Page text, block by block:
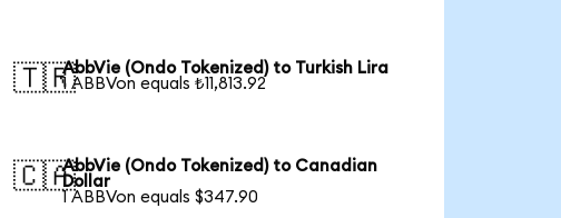
🇹🇷AbbVie (Ondo Tokenized) to Turkish Lira
1 ABBVon equals ₺11,813.92
🇨🇦AbbVie (Ondo Tokenized) to Canadian
Dollar
1 ABBVon equals $347.90